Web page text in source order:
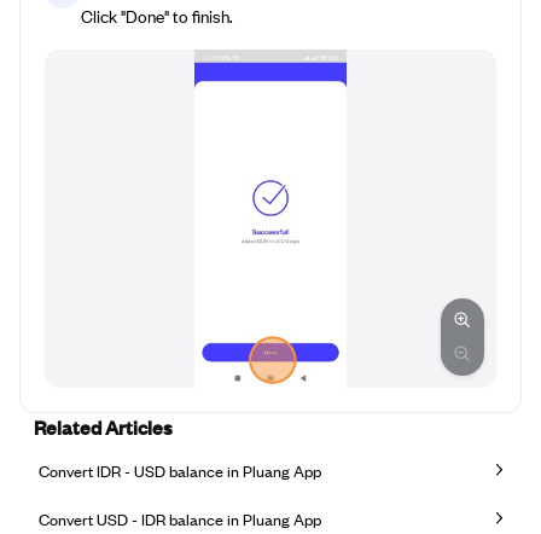
Click "Done" to finish.
Related Articles
Convert IDR - USD balance in Pluang App
Convert USD - IDR balance in Pluang App